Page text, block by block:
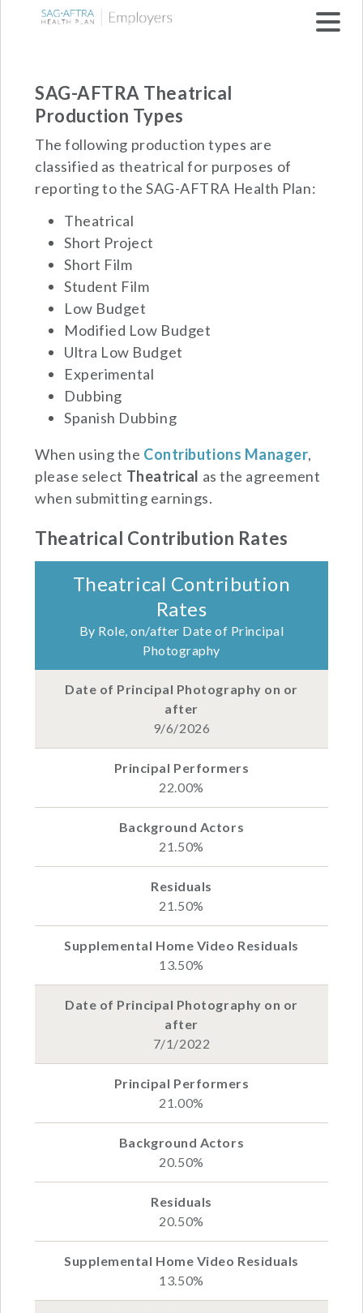
Skip to main navigation
SAG-AFTRA Theatrical
Production Types
The following production types are
classified as theatrical for purposes of
reporting to the SAG-AFTRA Health Plan:
Theatrical
Short Project
Short Film
Student Film
Low Budget
Modified Low Budget
Ultra Low Budget
Experimental
Dubbing
Spanish Dubbing
When using the Contributions Manager,
please select Theatrical as the agreement
when submitting earnings.
Theatrical Contribution Rates
Theatrical Contribution
Rates
By Role, on/after Date of Principal
Photography
9/6/2026
22.00%
21.50%
21.50%
13.50%
7/1/2022
21.00%
20.50%
20.50%
13.50%